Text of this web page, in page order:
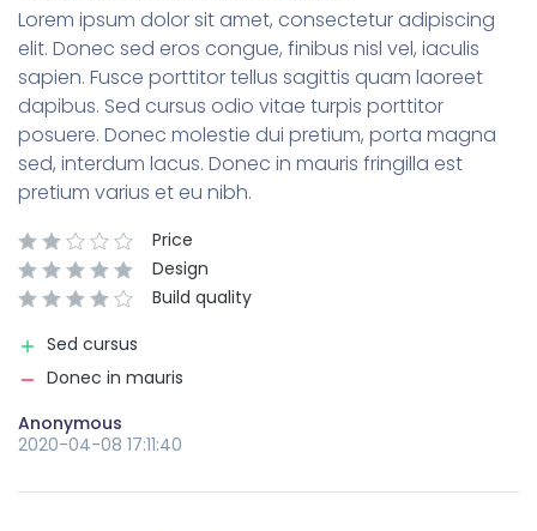
Lorem ipsum dolor sit amet, consectetur adipiscing
elit. Donec sed eros congue, finibus nisl vel, iaculis
sapien. Fusce porttitor tellus sagittis quam laoreet
dapibus. Sed cursus odio vitae turpis porttitor
posuere. Donec molestie dui pretium, porta magna
sed, interdum lacus. Donec in mauris fringilla est
pretium varius et eu nibh.
Price
Design
Build quality
Sed cursus
Donec in mauris
Anonymous
2020-04-08 17:11:40